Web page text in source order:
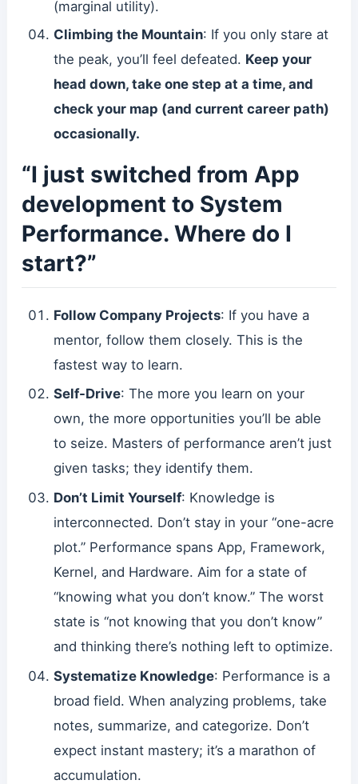
(marginal utility).
Climbing the Mountain: If you only stare at
the peak, you’ll feel defeated. Keep your
head down, take one step at a time, and
check your map (and current career path)
occasionally.
“I just switched from App
development to System
Performance. Where do I
start?”
Follow Company Projects: If you have a
mentor, follow them closely. This is the
fastest way to learn.
Self-Drive: The more you learn on your
own, the more opportunities you’ll be able
to seize. Masters of performance aren’t just
given tasks; they identify them.
Don’t Limit Yourself: Knowledge is
interconnected. Don’t stay in your “one-acre
plot.” Performance spans App, Framework,
Kernel, and Hardware. Aim for a state of
“knowing what you don’t know.” The worst
state is “not knowing that you don’t know”
and thinking there’s nothing left to optimize.
Systematize Knowledge: Performance is a
broad field. When analyzing problems, take
notes, summarize, and categorize. Don’t
expect instant mastery; it’s a marathon of
accumulation.